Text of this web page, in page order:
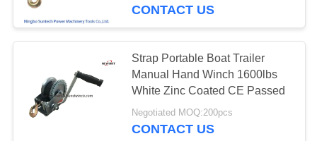
CONTACT US
Strap Portable Boat Trailer
Manual Hand Winch 1600lbs
White Zinc Coated CE Passed
Negotiated MOQ:200pcs
CONTACT US